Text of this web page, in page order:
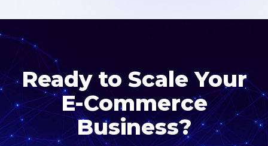
Ready to Scale Your
E-Commerce
Business?